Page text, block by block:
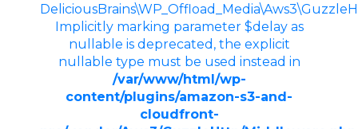
Implicitly marking parameter $delay as
nullable is deprecated, the explicit
nullable type must be used instead in
/var/www/html/wp-
content/plugins/amazon-s3-and-
cloudfront-